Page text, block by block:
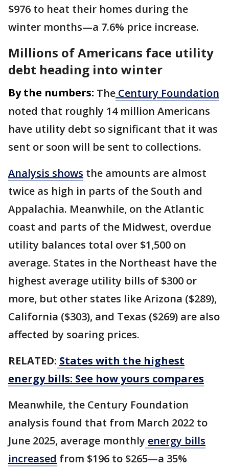
$976 to heat their homes during the
winter months—a 7.6% price increase.
Millions of Americans face utility
debt heading into winter
By the numbers: The Century Foundation
noted that roughly 14 million Americans
have utility debt so significant that it was
sent or soon will be sent to collections.
Analysis shows the amounts are almost
twice as high in parts of the South and
Appalachia. Meanwhile, on the Atlantic
coast and parts of the Midwest, overdue
utility balances total over $1,500 on
average. States in the Northeast have the
highest average utility bills of $300 or
more, but other states like Arizona ($289),
California ($303), and Texas ($269) are also
affected by soaring prices.
RELATED: States with the highest
energy bills: See how yours compares
Meanwhile, the Century Foundation
analysis found that from March 2022 to
June 2025, average monthly energy bills
increased from $196 to $265—a 35%